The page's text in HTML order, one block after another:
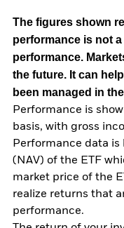
The figures shown
performance is not
performance.
the future. It can
been managed in
Performance is
basis, with gross
Performance data is
(NAV) of the ETF
market price of the
realize returns that
performance.